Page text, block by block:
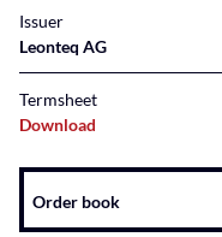
Issuer
Leonteq AG
Termsheet
Download
Order book